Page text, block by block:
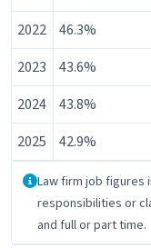
2022
46.3%
2023
43.6%
2024
43.8%
2025
42.9%
About the data
Law firm job figures
responsibilities or
and full or part time.